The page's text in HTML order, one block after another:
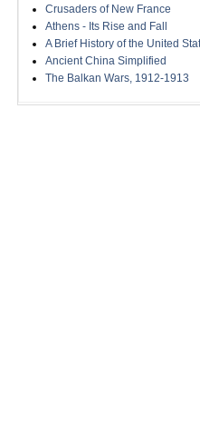
Crusaders of New France
Athens - Its Rise and Fall
A Brief History of the United
Ancient China Simplified
The Balkan Wars, 1912-1913